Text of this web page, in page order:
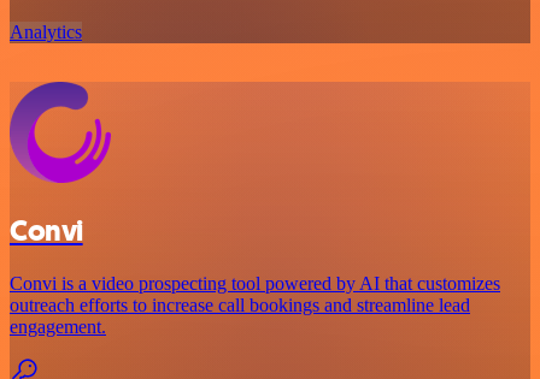
Analytics
Convi
Convi is a video prospecting tool powered by AI that customizes
outreach efforts to increase call bookings and streamline lead
engagement.